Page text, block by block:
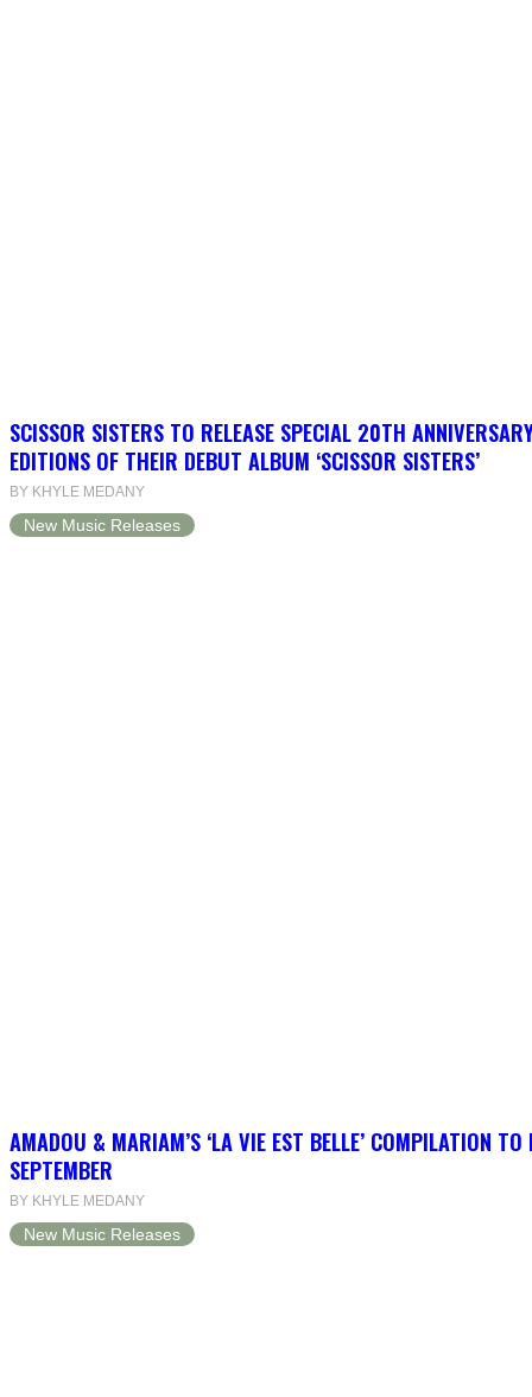
SCISSOR SISTERS TO RELEASE SPECIAL 20TH
EDITIONS OF THEIR DEBUT ALBUM ‘SCISSOR SISTERS’
BY KHYLE MEDANY
New Music Releases
AMADOU & MARIAM’S ‘LA VIE EST BELLE’ COMPILATION TO
SEPTEMBER
BY KHYLE MEDANY
New Music Releases